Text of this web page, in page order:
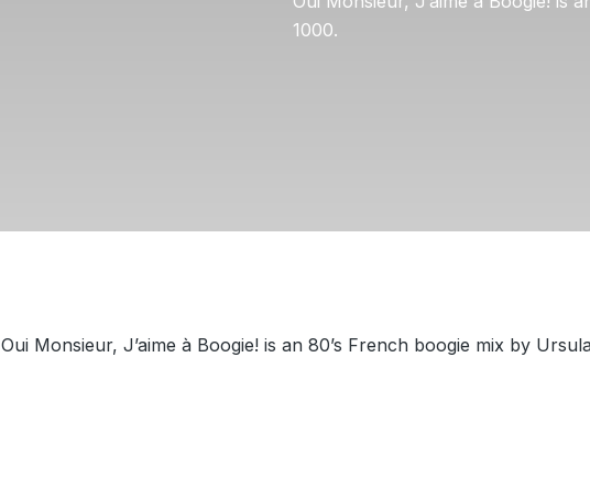
1000.
Oui Monsieur, J’aime à Boogie! is an 80’s French boogie mix by